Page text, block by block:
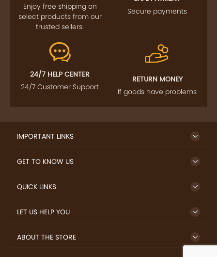
Enjoy free shipping on
select products from our
trusted sellers.
Secure payments
24/7 HELP CENTER
24/7 Customer Support
RETURN MONEY
If goods have problems
IMPORTANT LINKS
GET TO KNOW US
QUICK LINKS
LET US HELP YOU
ABOUT THE STORE